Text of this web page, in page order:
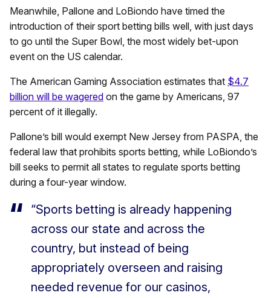
Meanwhile, Pallone and LoBiondo have timed the
introduction of their sport betting bills well, with just days
to go until the Super Bowl, the most widely bet-upon
event on the US calendar.
The American Gaming Association estimates that $4.7
billion will be wagered on the game by Americans, 97
percent of it illegally.
Pallone’s bill would exempt New Jersey from PASPA, the
federal law that prohibits sports betting, while LoBiondo’s
bill seeks to permit all states to regulate sports betting
during a four-year window.
“Sports betting is already happening
across our state and across the
country, but instead of being
appropriately overseen and raising
needed revenue for our casinos,